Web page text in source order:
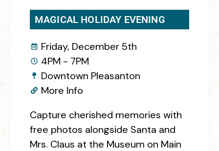
MAGICAL HOLIDAY EVENING
Friday, December 5th
4PM - 7PM
Downtown Pleasanton
More Info
Capture cherished memories with
free photos alongside Santa and
Mrs. Claus at the Museum on Main